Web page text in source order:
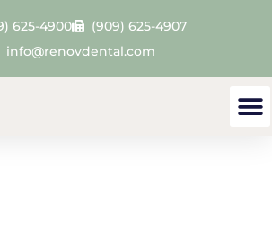
625-4900
(909) 625-4907
info@renovdental.com